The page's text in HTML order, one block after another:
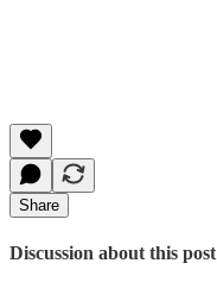
Share
Discussion about this post